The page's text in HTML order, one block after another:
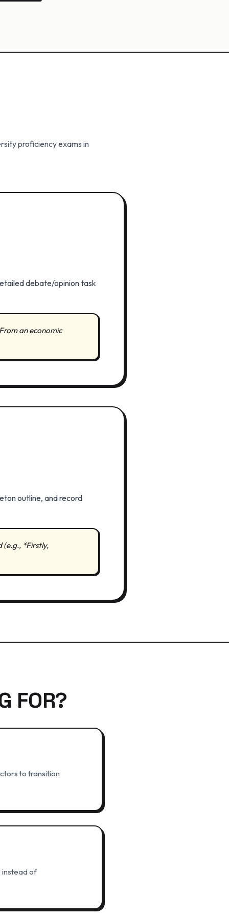
proficiency exams in
debate/opinion task
an economic
outline, and record
(e.g., *Firstly,
FOR?
to transition
instead of